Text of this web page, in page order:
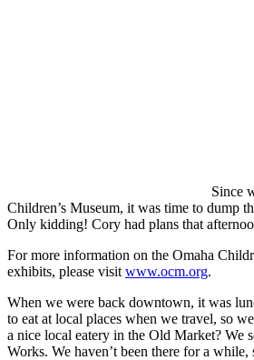
Since
Children’s Museum, it was time to dump
Only kidding! Cory had plans that
For more information on the Omaha
exhibits, please visit www.ocm.org.
When we were back downtown, it was
to eat at local places when we travel, so
a nice local eatery in the Old Market? We
Works. We haven’t been there for a while,